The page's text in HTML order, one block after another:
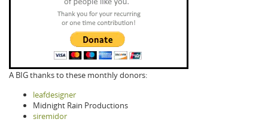
A BIG thanks to these monthly donors:
leafdesigner
Midnight Rain Productions
siremidor